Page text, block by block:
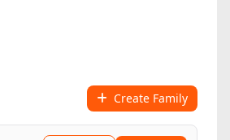
Create Family